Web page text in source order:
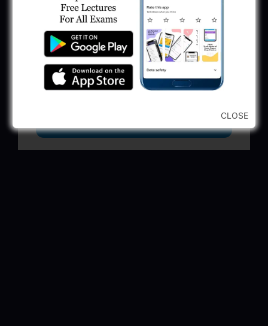
GSSSB Municipal Engineer Recruitment
2025
May 30, 2025
GPSSB Tracer Class 3 Recruitment 2025:
245 Vacancy
May 28, 2025
CLOSE